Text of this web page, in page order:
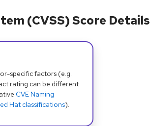
(CVSS) Score Details
specific factors (e.g.
rating can be different
CVE Naming
Hat classifications).